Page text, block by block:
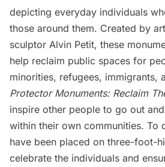
depicting everyday individuals
those around them. Created by
sculptor Alvin Petit, these
help reclaim public spaces for
minorities, refugees, immigrants,
Protector Monuments: Reclaim
inspire other people to go out
within their own communities. To
have been placed on three-foot-
celebrate the individuals and